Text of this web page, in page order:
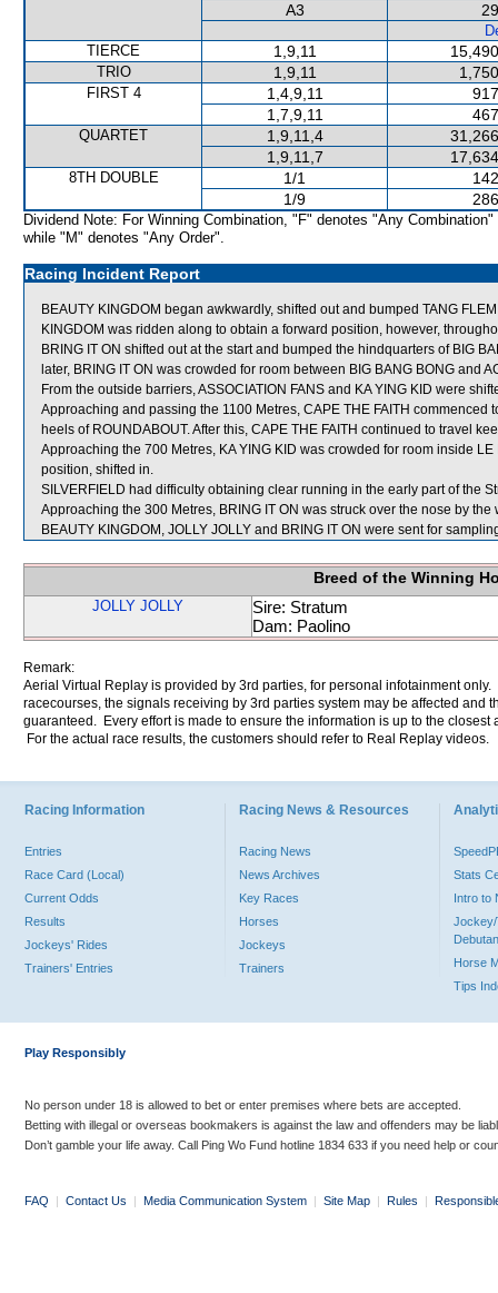
A3
TIERCE
1,9,11
TRIO 1,9,11
FIRST 4 1,4,9,11
1,7,9,11
QUARTET 1,9,11,4
1,9,11,7
8TH DOUBLE 1/1
1/9
Dividend Note: For Winning Combination, "F" denotes "Any Combination"
while "M" denotes "Any Order".
Racing Incident Report
BEAUTY KINGDOM began awkwardly, shifted out and bumped TANG
KINGDOM was ridden along to obtain a forward position, however,
BRING IT ON shifted out at the start and bumped the hindquarters of BIG
later, BRING IT ON was crowded for room between BIG BANG BONG and
From the outside barriers, ASSOCIATION FANS and KA YING KID were
Approaching and passing the 1100 Metres, CAPE THE FAITH
heels of ROUNDABOUT. After this, CAPE THE FAITH continued to travel
Approaching the 700 Metres, KA YING KID was crowded for room inside
position, shifted in.
SILVERFIELD had difficulty obtaining clear running in the early part of the
Approaching the 300 Metres, BRING IT ON was struck over the nose by the
BEAUTY KINGDOM, JOLLY JOLLY and BRING IT ON were sent for
Breed of the Winning
JOLLY JOLLY
Sire: Stratum
Dam: Paolino
Remark:
Aerial Virtual Replay is provided by 3rd parties, for personal infotainment
racecourses, the signals receiving by 3rd parties system may be affected and
guaranteed. Every effort is made to ensure the information is up to the
For the actual race results, the customers should refer to Real Replay videos.
Racing Information
Entries
Race Card (Local)
Current Odds
Results
Jockeys' Rides
Trainers' Entries
Racing News & Resources
Racing News
News Archives
Key Races
Horses
Jockeys
Trainers
Stats
Intro to
Jockey/
Horse
Tips
Play Responsibly
No person under 18 is allowed to bet or enter premises where bets are accepted.
Betting with illegal or overseas bookmakers is against the law and offenders may be
Don’t gamble your life away. Call Ping Wo Fund hotline 1834 633 if you need help or
FAQ | Contact Us | Media Communication System | Site Map | Rules |